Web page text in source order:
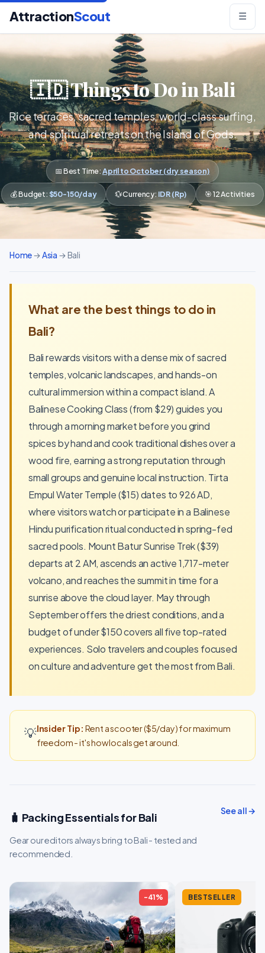
AttractionScout ☰
🇮🇩 Things to Do in Bali
Rice terraces, sacred temples, world-class surfing,
and spiritual retreats on the Island of Gods.
📅 Best Time:April to October (dry season)
💰 Budget:$50-150/day 💱 Currency: IDR (Rp) 🎯 12 Activities
Home→Asia → Bali
What are the best things to do in
Bali?
Bali rewards visitors with a dense mix of sacred
temples, volcanic landscapes, and hands-on
cultural immersion within a compact island. A
Balinese Cooking Class (from $29) guides you
through a morning market before you grind
spices by hand and cook traditional dishes over a
wood fire, earning a strong reputation through
small groups and genuine local instruction. Tirta
Empul Water Temple ($15) dates to 926 AD,
where visitors watch or participate in a Balinese
Hindu purification ritual conducted in spring-fed
sacred pools. Mount Batur Sunrise Trek ($39)
departs at 2 AM, ascends an active 1,717-meter
volcano, and reaches the summit in time for a
sunrise above the cloud layer. May through
September offers the driest conditions, and a
budget of under $150 covers all five top-rated
experiences. Solo travelers and couples focused
on culture and adventure get the most from Bali.
💡Insider Tip: Rent a scooter ($5/day) for maximum
freedom - it's how locals get around.
🧳 Packing Essentials for Bali See all →
Gear our editors always bring to Bali - tested and
recommended.
-41% BESTSELLER